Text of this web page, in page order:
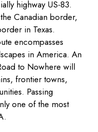
highway US-83.
Canadian border,
in Texas.
encompasses
in America. An
to Nowhere will
frontier towns,
Passing
one of the most